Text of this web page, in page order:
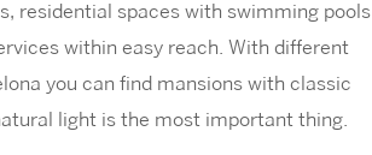
residential spaces with swimming pools
within easy reach. With different
you can find mansions with classic
light is the most important thing.